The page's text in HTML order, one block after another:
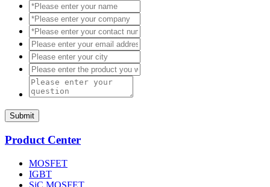
Submit
Product Center
MOSFET
IGBT
SiC MOSFET